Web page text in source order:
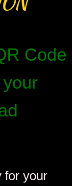
Code
for your